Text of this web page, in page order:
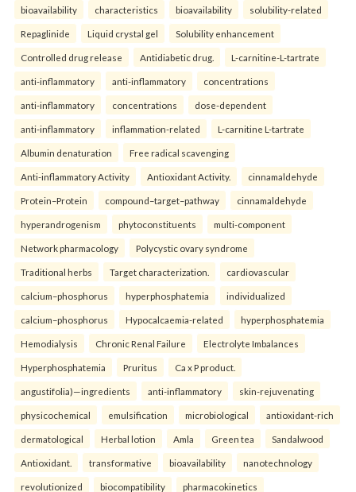
bioavailability characteristics bioavailability solubility-related
Repaglinide Liquid crystal gel Solubility enhancement
Controlled drug release Antidiabetic drug. L-carnitine-L-tartrate
anti-inflammatory anti-inflammatory concentrations
anti-inflammatory concentrations dose-dependent
anti-inflammatory inflammation-related L-carnitine L-tartrate
Albumin denaturation Free radical scavenging
Anti-inflammatory Activity Antioxidant Activity. cinnamaldehyde
Protein–Protein compound–target–pathway cinnamaldehyde
hyperandrogenism phytoconstituents multi-component
Network pharmacology Polycystic ovary syndrome
Traditional herbs Target characterization. cardiovascular
calcium–phosphorus hyperphosphatemia individualized
calcium–phosphorus Hypocalcaemia-related hyperphosphatemia
Hemodialysis Chronic Renal Failure Electrolyte Imbalances
Hyperphosphatemia Pruritus Ca x P product.
angustifolia)—ingredients anti-inflammatory skin-rejuvenating
physicochemical emulsification microbiological antioxidant-rich
dermatological Herbal lotion Amla Green tea Sandalwood
Antioxidant. transformative bioavailability nanotechnology
revolutionized biocompatibility pharmacokinetics